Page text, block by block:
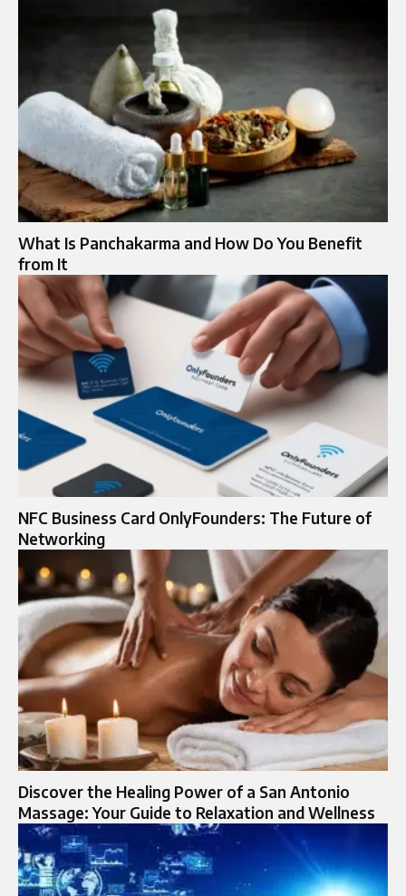
What Is Panchakarma and How Do You Benefit
from It
NFC Business Card OnlyFounders: The Future of
Networking
Discover the Healing Power of a San Antonio
Massage: Your Guide to Relaxation and Wellness